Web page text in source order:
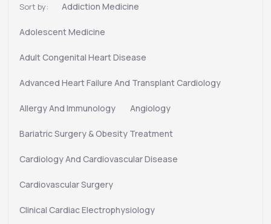
Sort by: Addiction Medicine
Adolescent Medicine
Adult Congenital Heart Disease
Advanced Heart Failure And Transplant Cardiology
Allergy And Immunology Angiology
Bariatric Surgery & Obesity Treatment
Cardiology And Cardiovascular Disease
Cardiovascular Surgery
Clinical Cardiac Electrophysiology